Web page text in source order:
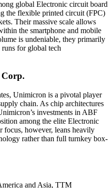
global Electronic circuit board
the flexible printed circuit (FPC)
Their massive scale allows
the smartphone and mobile
is undeniable, they primarily
for global tech
Unimicron is a pivotal player
chain. As chip architectures
investments in ABF
among the elite Electronic
focus, however, leans heavily
rather than full turnkey box-
and Asia, TTM